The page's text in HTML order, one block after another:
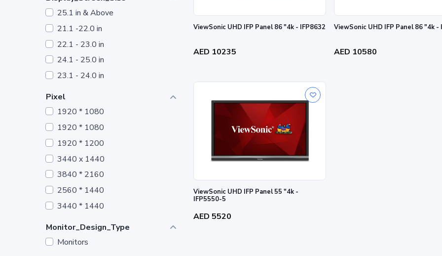
25.1 in & Above
21.1 -22.0 in
22.1 - 23.0 in
24.1 - 25.0 in
23.1 - 24.0 in
Pixel
1920 * 1080
1920 * 1080
1920 * 1200
3440 x 1440
3840 * 2160
2560 * 1440
3440 * 1440
Monitor_Design_Type
Monitors
ViewSonic UHD IFP Panel 86 "4k - IFP8632
AED 10235
ViewSonic UHD IFP Panel 86 "4k -
AED 10580
ViewSonic UHD IFP Panel 55 "4k -
IFP5550-5
AED 5520